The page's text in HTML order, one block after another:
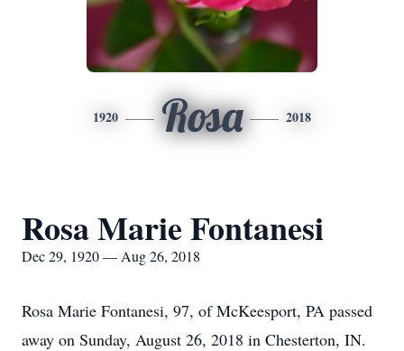
1920 Rosa 2018
Rosa Marie Fontanesi
Dec 29, 1920 — Aug 26, 2018
Rosa Marie Fontanesi, 97, of McKeesport, PA passed
away on Sunday, August 26, 2018 in Chesterton, IN.